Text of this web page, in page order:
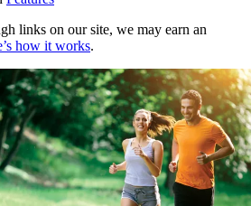
links on our site, we may earn an
how it works.